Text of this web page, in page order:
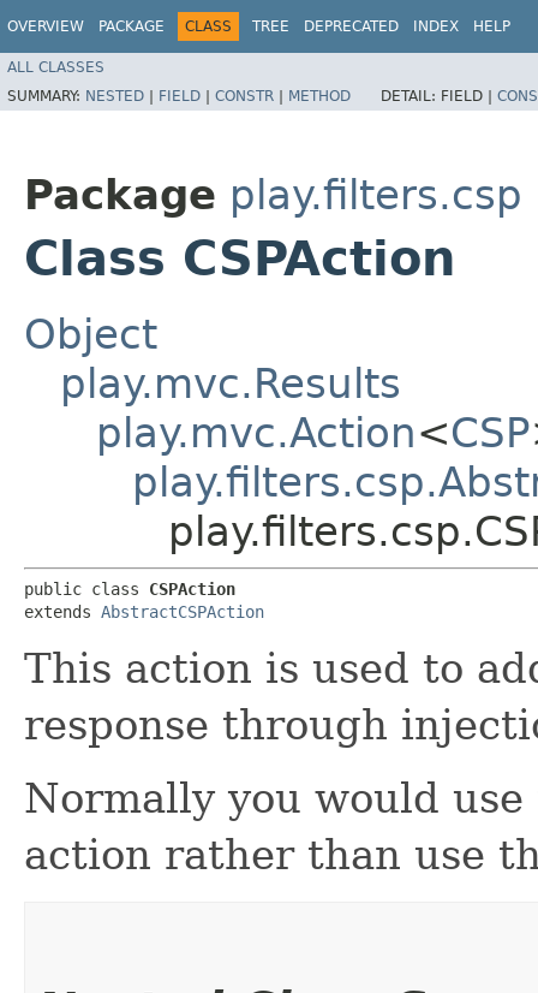
OVERVIEW PACKAGE CLASS TREE DEPRECATED INDEX HELP
ALL CLASSES
SUMMARY: NESTED | FIELD | CONSTR | METHOD DETAIL: FIELD |
Package play.filters.csp
Class CSPAction
Object
play.mvc.Results
play.mvc.Action<CSP
public class CSPAction
extends AbstractCSPAction
This action is used to
response through
Normally you would
action rather than use